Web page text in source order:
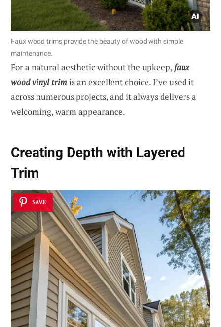
Faux wood trims provide the beauty of wood with simple
maintenance.
For a natural aesthetic without the upkeep, faux
wood vinyl trimis an excellent choice. I’ve used it
across numerous projects, and it always delivers a
welcoming, warm appearance.
Creating Depth with Layered
Trim
SAVE